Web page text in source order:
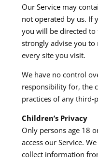
Our Service may
not operated by us. If
you will be directed to
strongly advise you to
every site you visit.​
We have no control
responsibility for, the
practices of any
Children’s Privacy
Only persons age 18
access our Service.
collect information